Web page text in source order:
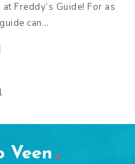
Freddy’s Guide! For as
can…
Veen